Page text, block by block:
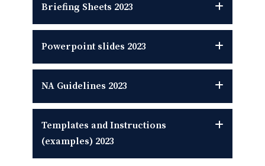
Briefing Sheets 2023
Powerpoint slides 2023
NA Guidelines 2023
Templates and Instructions
(examples) 2023